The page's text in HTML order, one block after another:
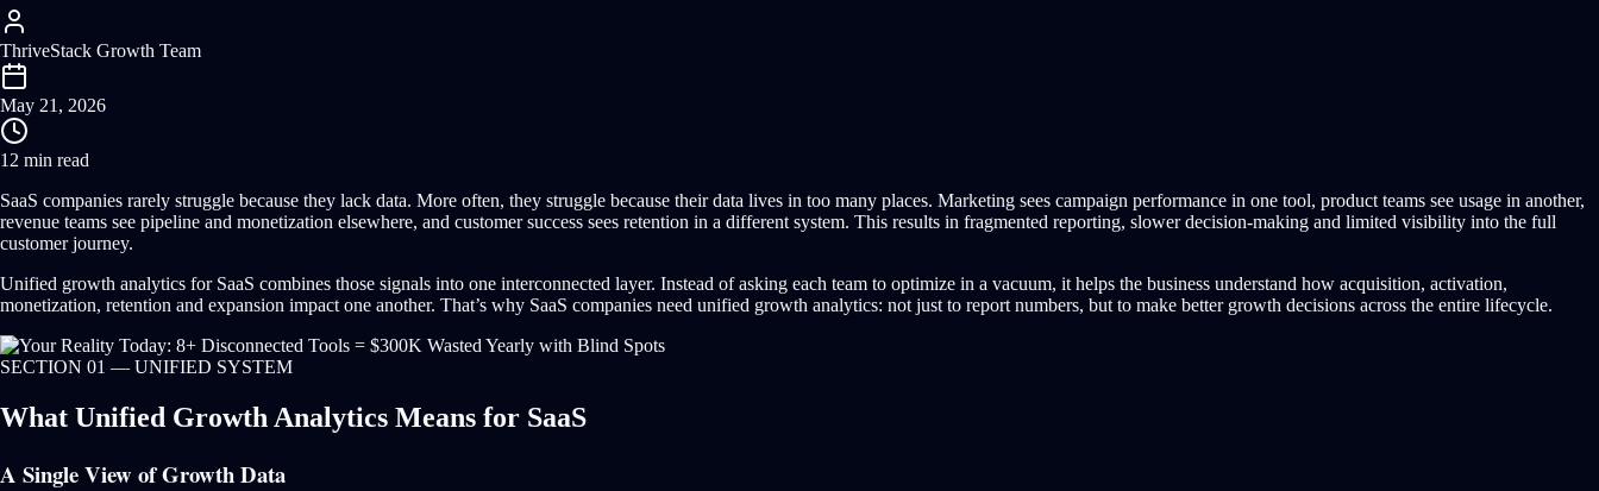
ThriveStack Growth Team
May 21, 2026
12 min read
SaaS companies rarely struggle because they lack data. More often, they struggle because their data lives in too many places. Marketing sees campaign performance in one tool, product teams see usage in another,
revenue teams see pipeline and monetization elsewhere, and customer success sees retention in a different system. This results in fragmented reporting, slower decision-making and limited visibility into the full
customer journey.
Unified growth analytics for SaaS combines those signals into one interconnected layer. Instead of asking each team to optimize in a vacuum, it helps the business understand how acquisition, activation,
monetization, retention and expansion impact one another. That’s why SaaS companies need unified growth analytics: not just to report numbers, but to make better growth decisions across the entire lifecycle.
SECTION 01 — UNIFIED SYSTEM
What Unified Growth Analytics Means for SaaS
A Single View of Growth Data